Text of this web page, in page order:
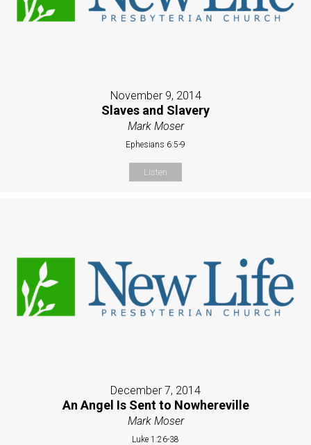
November 9, 2014
Slaves and Slavery
Mark Moser
Ephesians 6:5-9
Listen
December 7, 2014
An Angel Is Sent to Nowhereville
Mark Moser
Luke 1:26-38